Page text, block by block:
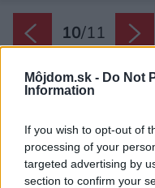
Môjdom.sk - Do Not
Information
If you wish to opt-out of
processing of your
targeted advertising by
section to confirm your
10/11